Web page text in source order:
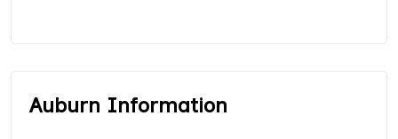
Auburn Information